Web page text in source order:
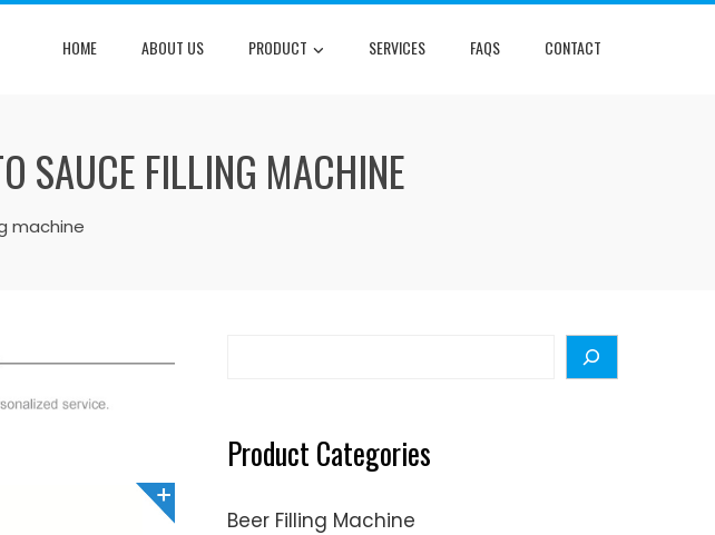
HOME ABOUT US PRODUCT SERVICES FAQS CONTACT
SAUCE FILLING MACHINE
machine
Product Categories
Beer Filling Machine